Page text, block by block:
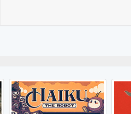
Haiku, the Robot